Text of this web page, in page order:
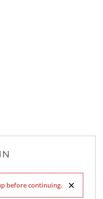
×
before continuing.